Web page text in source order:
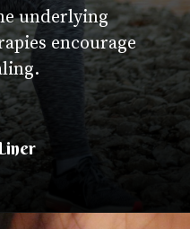
underlying
encourage